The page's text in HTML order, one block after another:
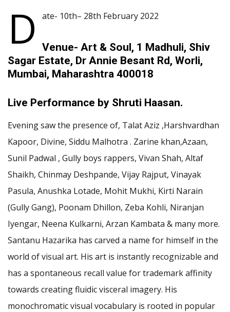
D ate- 10th– 28th February 2022
Venue- Art & Soul, 1 Madhuli, Shiv
Sagar Estate, Dr Annie Besant Rd, Worli,
Mumbai, Maharashtra 400018
Live Performance by Shruti Haasan.
Evening saw the presence of, Talat Aziz ,Harshvardhan
Kapoor, Divine, Siddu Malhotra . Zarine khan,Azaan,
Sunil Padwal , Gully boys rappers, Vivan Shah, Altaf
Shaikh, Chinmay Deshpande, Vijay Rajput, Vinayak
Pasula, Anushka Lotade, Mohit Mukhi, Kirti Narain
(Gully Gang), Poonam Dhillon, Zeba Kohli, Niranjan
Iyengar, Neena Kulkarni, Arzan Kambata & many more.
Santanu Hazarika has carved a name for himself in the
world of visual art. His art is instantly recognizable and
has a spontaneous recall value for trademark affinity
towards creating fluidic visceral imagery. His
monochromatic visual vocabulary is rooted in popular